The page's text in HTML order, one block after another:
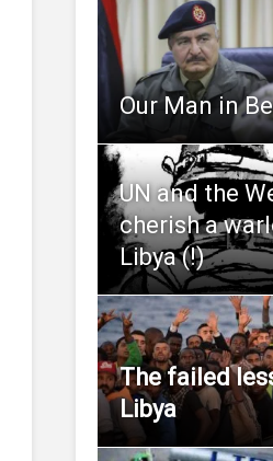
Our Man in
UN and the
cherish a
Libya (!)
The failed
Libya